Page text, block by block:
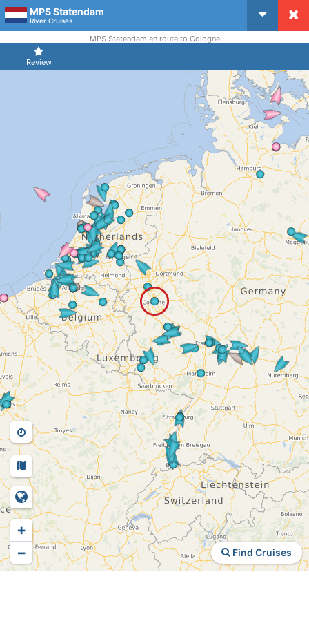
MPS Statendam
River Cruises
Review
MPS Statendam en route to Cologne
Find Cruises
+
−